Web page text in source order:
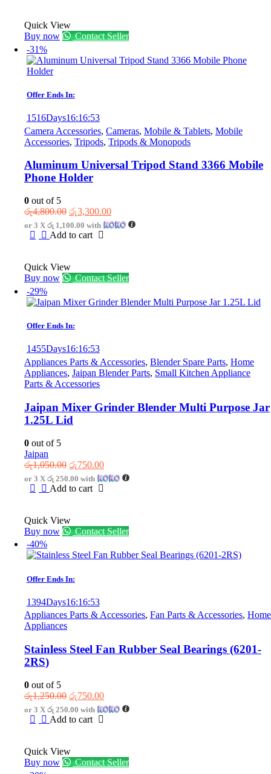
Quick View
Buy now
Contact Seller
-31%
Offer Ends In:
1516Days16:16:53
Camera Accessories, Cameras, Mobile & Tablets, Mobile
Accessories, Tripods, Tripods & Monopods
Aluminum Universal Tripod Stand 3366 Mobile
Phone Holder
0 out of 5
රු4,800.00 Original
price
was:
රු3,300.00Current
price
or 3 X රු 1,100.00 with
Add to cart
Quick View
Buy now
Contact Seller
-29%
Offer Ends In:
1455Days16:16:53
Appliances Parts & Accessories, Blender Spare Parts, Home
Appliances, Jaipan Blender Parts, Small Kitchen Appliance
Parts & Accessories
Jaipan Mixer Grinder Blender Multi Purpose Jar
1.25L Lid
0 out of 5
Jaipan
රු1,050.00 Original
price
was:
රු750.00Current
price
or 3 X රු 250.00 with
Add to cart
Quick View
Buy now
Contact Seller
-40%
Offer Ends In:
1394Days16:16:53
Appliances Parts & Accessories, Fan Parts & Accessories, Home
Appliances
Stainless Steel Fan Rubber Seal Bearings (6201-
2RS)
0 out of 5
රු1,250.00 Original
price
was:
රු750.00Current
price
or 3 X රු 250.00 with
Add to cart
Quick View
Buy now
Contact Seller